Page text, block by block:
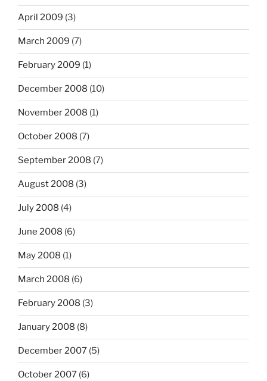
April 2009 (3)
March 2009 (7)
February 2009 (1)
December 2008 (10)
November 2008 (1)
October 2008 (7)
September 2008 (7)
August 2008 (3)
July 2008 (4)
June 2008 (6)
May 2008 (1)
March 2008 (6)
February 2008 (3)
January 2008 (8)
December 2007 (5)
October 2007 (6)